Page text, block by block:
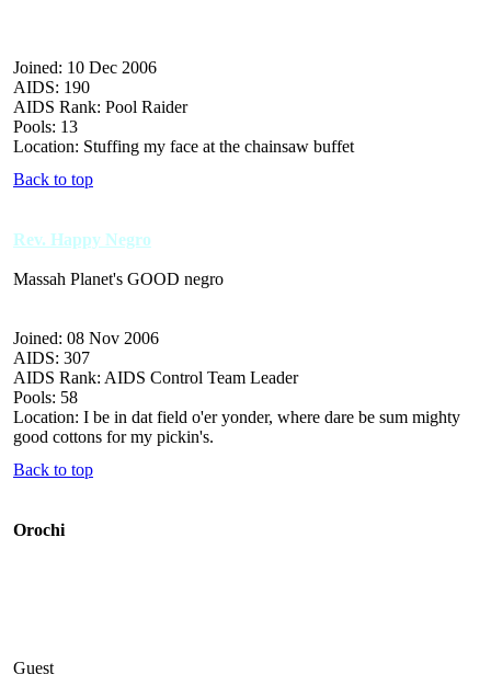
Joined: 10 Dec 2006
AIDS: 190
AIDS Rank: Pool Raider
Pools: 13
Location: Stuffing my face at the chainsaw buffet
Back to top
Rev. Happy Negro
Massah Planet's GOOD negro
Joined: 08 Nov 2006
AIDS: 307
AIDS Rank: AIDS Control Team Leader
Pools: 58
Location: I be in dat field o'er yonder, where dare be sum mighty
good cottons for my pickin's.
Back to top
Orochi
Guest